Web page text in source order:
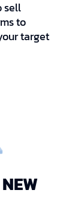
sell
to
target